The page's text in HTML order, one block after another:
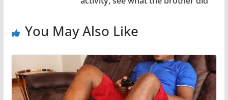
You May Also Like